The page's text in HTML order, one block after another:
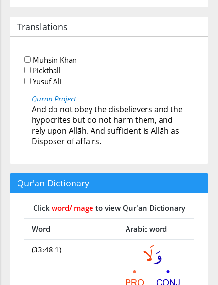
Translations
Muhsin Khan
Pickthall
Yusuf Ali
Quran Project
And do not obey the disbelievers and the
hypocrites but do not harm them, and
rely upon Allāh. And sufficient is Allāh as
Disposer of affairs.
Qur'an Dictionary
Click word/image to view Qur'an Dictionary
Word Arabic word
(33:48:1)